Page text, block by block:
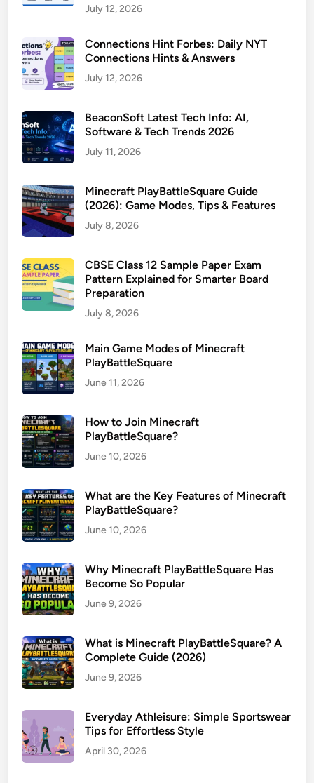
July 12, 2026
Connections Hint Forbes: Daily NYT
Connections Hints & Answers
July 12, 2026
BeaconSoft Latest Tech Info: AI,
Software & Tech Trends 2026
July 11, 2026
Minecraft PlayBattleSquare Guide
(2026): Game Modes, Tips & Features
July 8, 2026
CBSE Class 12 Sample Paper Exam
Pattern Explained for Smarter Board
Preparation
July 8, 2026
Main Game Modes of Minecraft
PlayBattleSquare
June 11, 2026
How to Join Minecraft
PlayBattleSquare?
June 10, 2026
What are the Key Features of Minecraft
PlayBattleSquare?
June 10, 2026
Why Minecraft PlayBattleSquare Has
Become So Popular
June 9, 2026
What is Minecraft PlayBattleSquare? A
Complete Guide (2026)
June 9, 2026
Everyday Athleisure: Simple Sportswear
Tips for Effortless Style
April 30, 2026